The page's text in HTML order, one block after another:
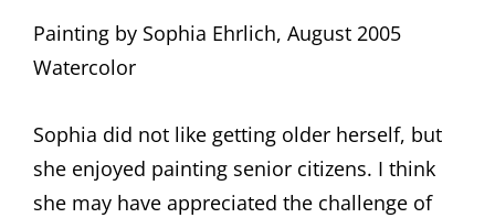
Painting by Sophia Ehrlich, August 2005
Watercolor
Sophia did not like getting older herself, but
she enjoyed painting senior citizens. I think
she may have appreciated the challenge of